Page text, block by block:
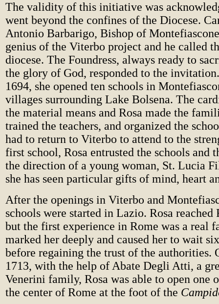
The validity of this initiative was
went beyond the confines of the Diocese.
Antonio Barbarigo, Bishop of
genius of the Viterbo project and he called
diocese. The Foundress, always ready to
the glory of God, responded to the
1694, she opened ten schools in
villages surrounding Lake Bolsena. The
the material means and Rosa made the
trained the teachers, and organized the
had to return to Viterbo to attend to the
first school, Rosa entrusted the schools and
the direction of a young woman, St. Lucia
she has seen particular gifts of mind, heart
After the openings in Viterbo and
schools were started in Lazio. Rosa reached
but the first experience in Rome was a real
marked her deeply and caused her to wait
before regaining the trust of the authorities.
1713, with the help of Abate Degli Atti, a
Venerini family, Rosa was able to open one
the center of Rome at the foot of the